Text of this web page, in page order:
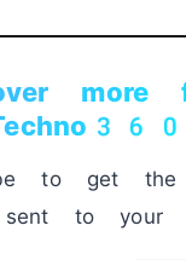
more
to get the
sent to your